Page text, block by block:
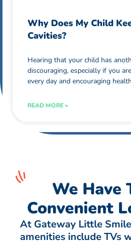
Why Does My Child
Cavities?
Hearing that your child has
discouraging, especially if you
every day and encouraging
READ MORE »
We Have
Convenient
At Gateway Little
amenities include TVs